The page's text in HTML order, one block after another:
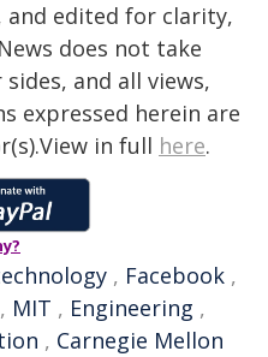
edited for clarity,
does not take
and all views,
expressed herein are
in full here.
, Facebook ,
, MIT , Engineering ,
, Carnegie Mellon